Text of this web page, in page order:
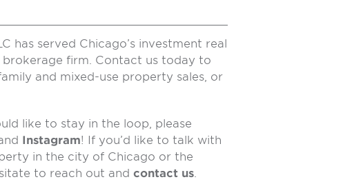
has served Chicago’s investment real
firm. Contact us today to
and mixed-use property sales, or
like to stay in the loop, please
Instagram! If you’d like to talk with
in the city of Chicago or the
to reach out and contact us.